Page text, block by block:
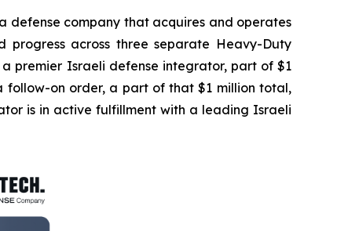
a defense company that acquires and operates
progress across three separate Heavy-Duty
premier Israeli defense integrator, part of $1
follow-on order, a part of that $1 million total,
is in active fulfillment with a leading Israeli